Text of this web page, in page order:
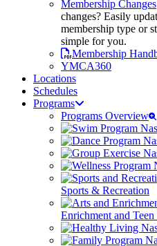
Membership Changes
changes? Easily
membership type or
simple for you.
Membership
YMCA360
Locations
Schedules
Programs
Programs Overview
Sports & Recreation
Enrichment and